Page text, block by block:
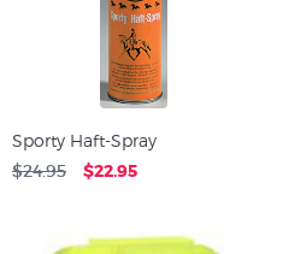
Sporty Haft-Spray
$24.95 $22.95